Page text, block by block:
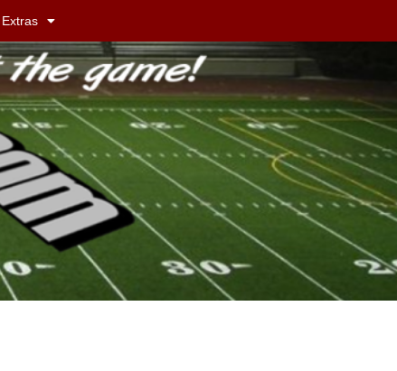
Extras